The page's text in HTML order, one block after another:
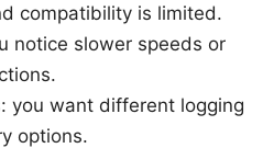
compatibility is limited.
notice slower speeds or
you want different logging
options.